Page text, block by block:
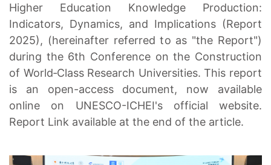
Higher Education Knowledge Production:
Indicators, Dynamics, and Implications (Report
2025), (hereinafter referred to as "the Report")
during the 6th Conference on the Construction
of World‑Class Research Universities. This report
is an open-access document, now available
online on UNESCO-ICHEI's official website.
Report Link available at the end of the article.